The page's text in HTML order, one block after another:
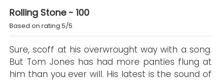
Rolling Stone - 100
Based on rating 5/5
Sure, scoff at his overwrought way with a song.
But Tom Jones has had more panties flung at
him than you ever will. His latest is the sound of